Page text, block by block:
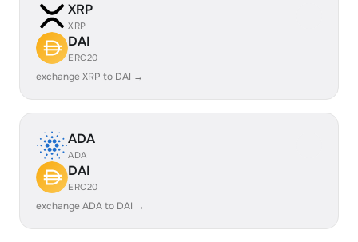
XRP
XRP
DAI
ERC20
exchange XRP to DAI →
ADA
ADA
DAI
ERC20
exchange ADA to DAI →